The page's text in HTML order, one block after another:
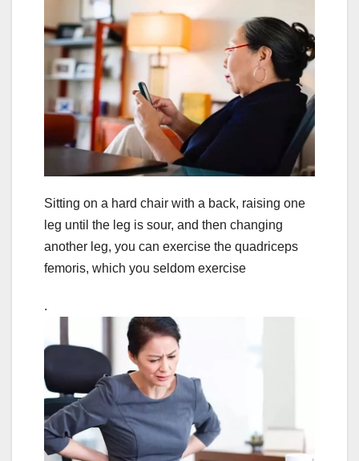
Sitting on a hard chair with a back, raising one
leg until the leg is sour, and then changing
another leg, you can exercise the quadriceps
femoris, which you seldom exercise
.